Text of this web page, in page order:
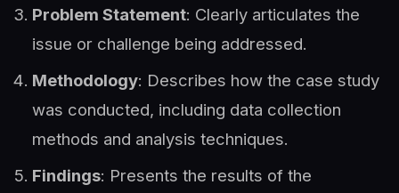
Problem Statement: Clearly articulates the
issue or challenge being addressed.
Methodology: Describes how the case study
was conducted, including data collection
methods and analysis techniques.
Findings: Presents the results of the